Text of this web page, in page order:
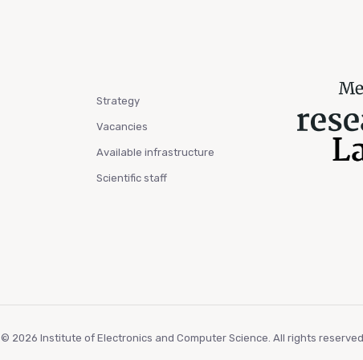
Strategy
Vacancies
Available infrastructure
Scientific staff
© 2026 Institute of Electronics and Computer Science. All rights